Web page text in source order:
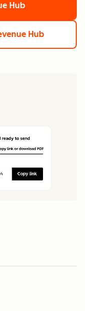
Hub
Hub